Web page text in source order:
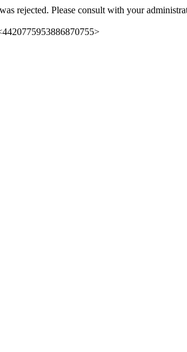
rejected. Please consult with your